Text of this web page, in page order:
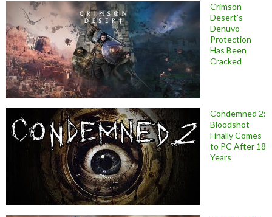
Crimson
Desert’s
Denuvo
Protection
Has Been
Cracked
Condemned 2:
Bloodshot
Finally Comes
to PC After 18
Years